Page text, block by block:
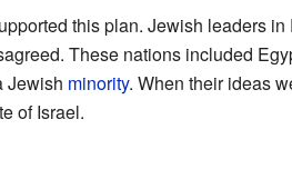
this plan. Jewish leaders
These nations included
Jewish minority. When their ideas
of Israel.